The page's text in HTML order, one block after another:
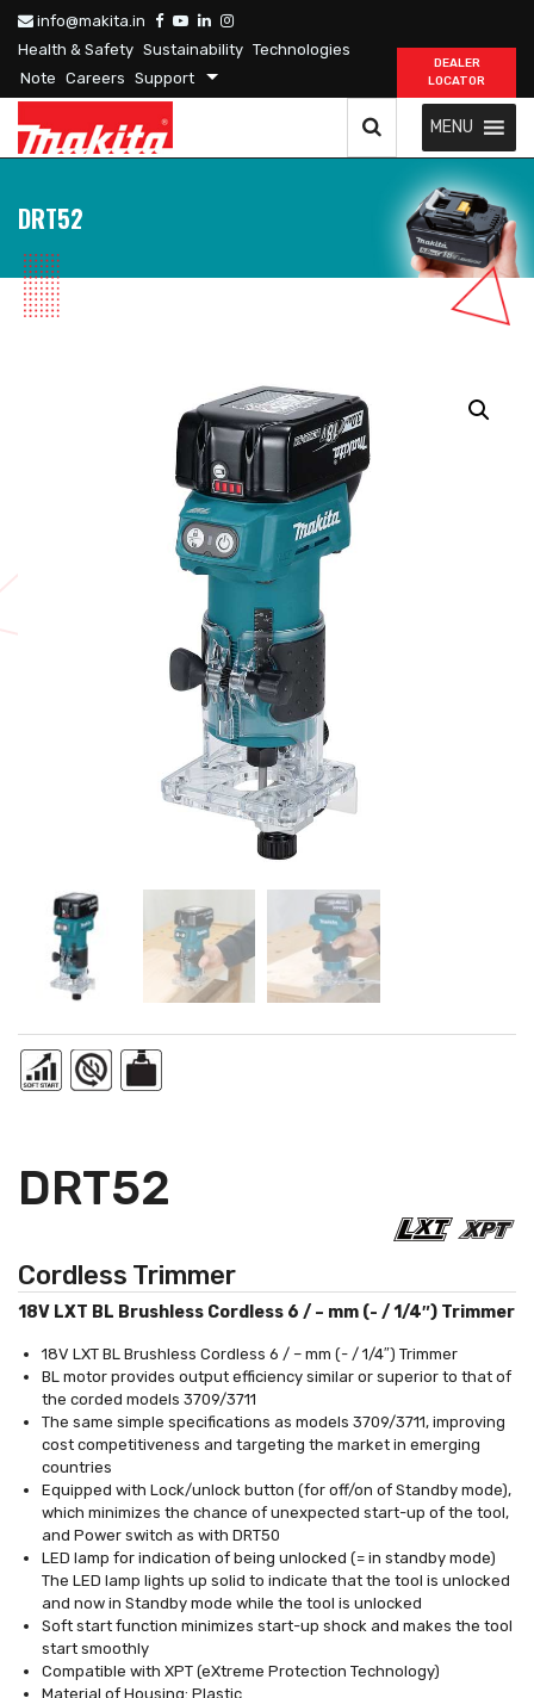
info@makita.in
Health & Safety Sustainability Technologies
Note Careers Support
DEALER
LOCATOR
MENU
DRT52
DRT52
Cordless Trimmer
18V LXT BL Brushless Cordless 6 / – mm (- / 1/4″) Trimmer
18V LXT BL Brushless Cordless 6 / – mm (- / 1/4″) Trimmer
BL motor provides output efficiency similar or superior to that of
the corded models 3709/3711
The same simple specifications as models 3709/3711, improving
cost competitiveness and targeting the market in emerging
countries
Equipped with Lock/unlock button (for off/on of Standby mode),
which minimizes the chance of unexpected start-up of the tool,
and Power switch as with DRT50
LED lamp for indication of being unlocked (= in standby mode)
The LED lamp lights up solid to indicate that the tool is unlocked
and now in Standby mode while the tool is unlocked
Soft start function minimizes start-up shock and makes the tool
start smoothly
Compatible with XPT (eXtreme Protection Technology)
Material of Housing: Plastic